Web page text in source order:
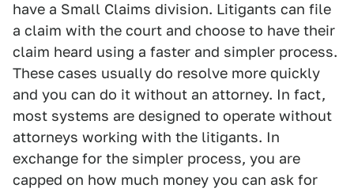
have a Small Claims division. Litigants can file
a claim with the court and choose to have their
claim heard using a faster and simpler process.
These cases usually do resolve more quickly
and you can do it without an attorney. In fact,
most systems are designed to operate without
attorneys working with the litigants. In
exchange for the simpler process, you are
capped on how much money you can ask for